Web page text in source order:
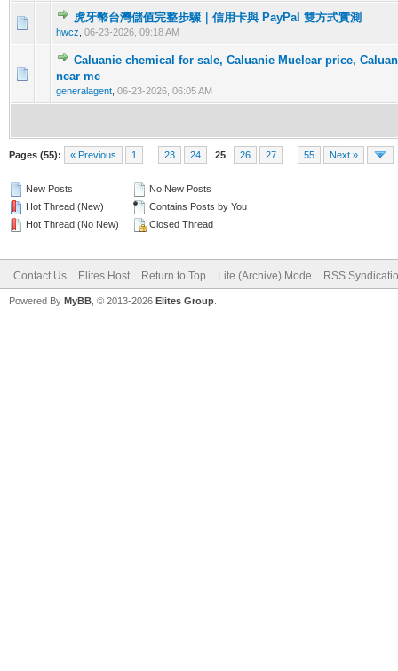
虎牙幣台灣儲值完整步驟｜信用卡與 PayPal 雙方式實測
hwcz 06-23-2026, 09:18 AM
0 Vote(s) - 0 out of 5 in Average
12 3 45
Caluanie chemical for sale, Caluanie Muelear price,
near me
generalagent 06-23-2026, 06:05 AM
Pages (55): « Previous 1 23 24 25 26 27 55 Next »
New Posts
Hot Thread (New)
Hot Thread (No New)
No New Posts
Contains Posts by You
Closed Thread
Contact Us Elites Host Return to Top Lite (Archive) Mode RSS
Powered By MyBB , © 2013-2026 Elites Group